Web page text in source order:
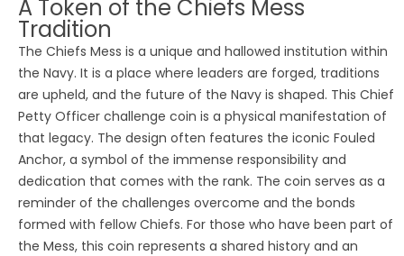
A Token of the Chiefs Mess
Tradition
The Chiefs Mess is a unique and hallowed institution within
the Navy. It is a place where leaders are forged, traditions
are upheld, and the future of the Navy is shaped. This Chief
Petty Officer challenge coin is a physical manifestation of
that legacy. The design often features the iconic Fouled
Anchor, a symbol of the immense responsibility and
dedication that comes with the rank. The coin serves as a
reminder of the challenges overcome and the bonds
formed with fellow Chiefs. For those who have been part of
the Mess, this coin represents a shared history and an